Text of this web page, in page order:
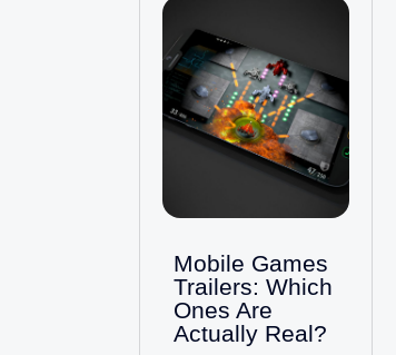
Mobile Games
Trailers: Which
Ones Are
Actually Real?